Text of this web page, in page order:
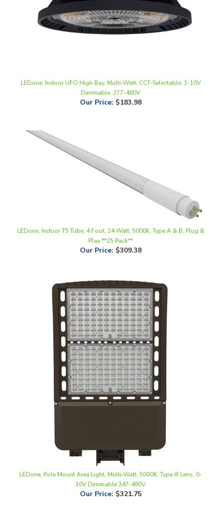
Our Price:$183.98
LEDone, Indoor T5 Tube, 4 Foot, 24 Watt, 5000K, Type A & B, Plug &
Our Price:$309.38
LEDone, Pole Mount Area Light, Multi-Watt, 5000K, Type III Lens, 0-
10V Dimmable 347-480V
Our Price:$321.75